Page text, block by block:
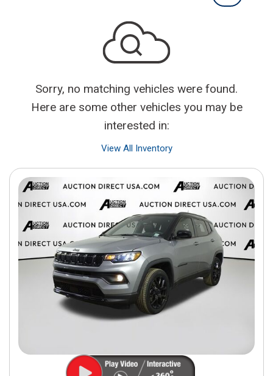
Sorry, no matching vehicles were found.
Here are some other vehicles you may be
interested in:
View All Inventory